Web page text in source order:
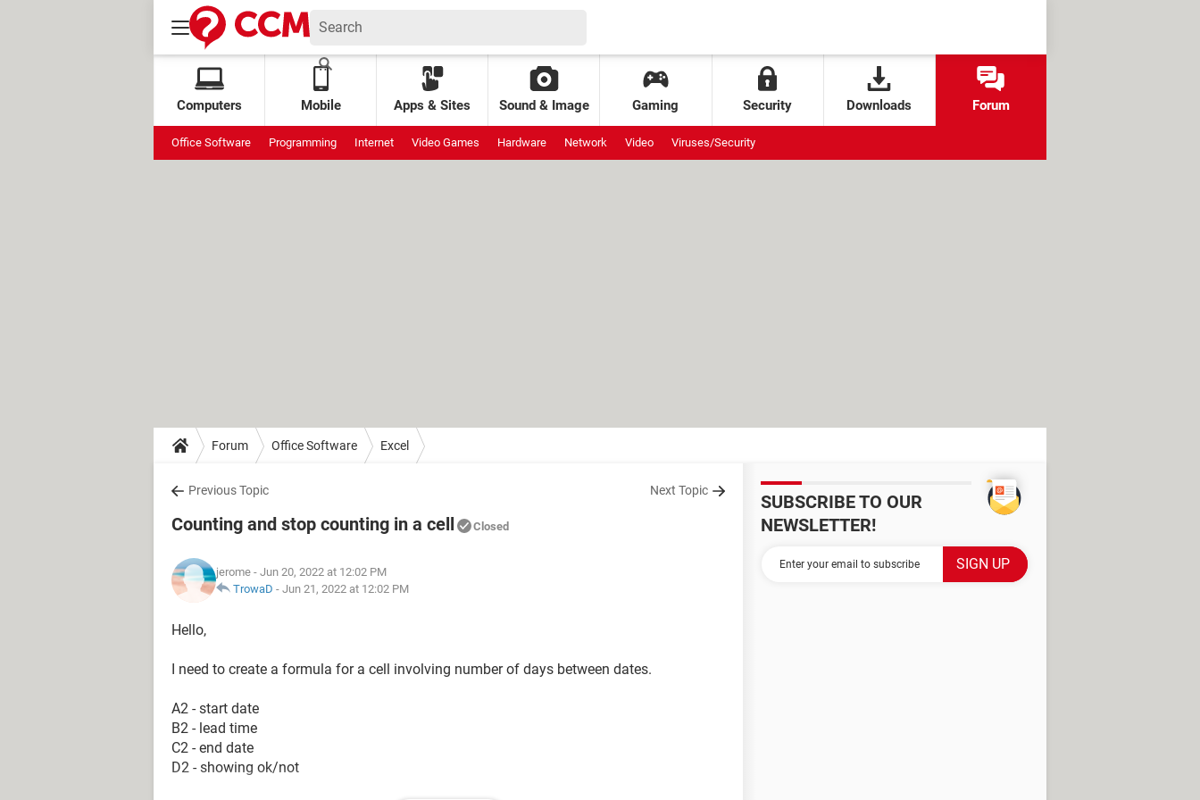
Computers Mobile Apps & Sites Sound & Image Gaming Security Downloads Forum
Office Software Programming Internet Video Games Hardware Network Video Viruses/Security
Forum Office Software Excel
Previous Topic Next Topic
Counting and stop counting in a cell Closed
jerome - Jun 20, 2022 at 12:02 PM
TrowaD - Jun 21, 2022 at 12:02 PM
Hello,
I need to create a formula for a cell involving number of days between dates.
A2 - start date
B2 - lead time
C2 - end date
D2 - showing ok/not
SUBSCRIBE TO OUR
NEWSLETTER!